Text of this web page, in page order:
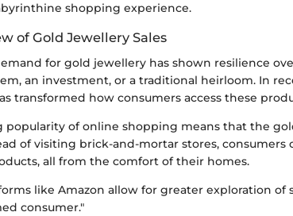
shopping experience.
of Gold Jewellery Sales
for gold jewellery has shown resilience
an investment, or a traditional heirloom. In
transformed how consumers access these
popularity of online shopping means that the
of visiting brick-and-mortar stores, consumers
all from the comfort of their homes.
like Amazon allow for greater exploration of
consumer."